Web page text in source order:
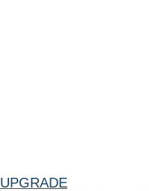
UPGRADE